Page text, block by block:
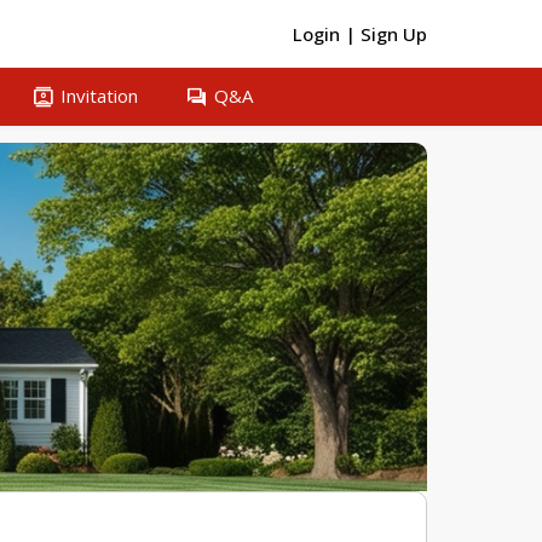
Login | Sign Up
contacts Invitation question_answer Q&A